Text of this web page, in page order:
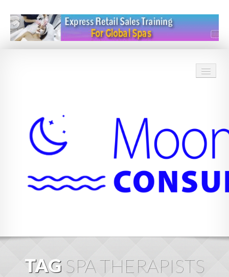
ABOUT
TAG SPA THERAPISTS